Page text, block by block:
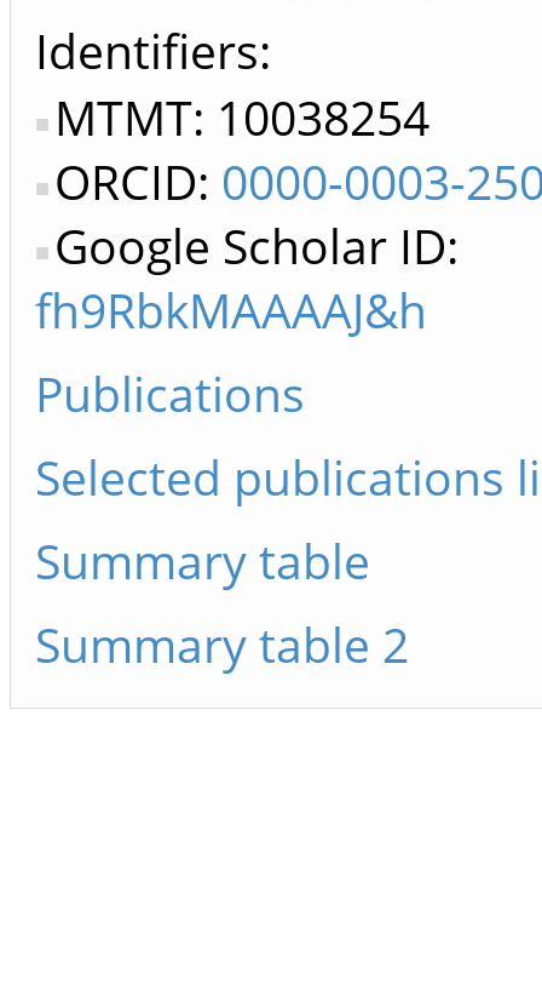
Identifiers
MTMT: 10038254
ORCID: 0000-0003-
Google Scholar ID:
fh9RbkMAAAAJ&h
Publications
Selected publications
Summary table
Summary table 2